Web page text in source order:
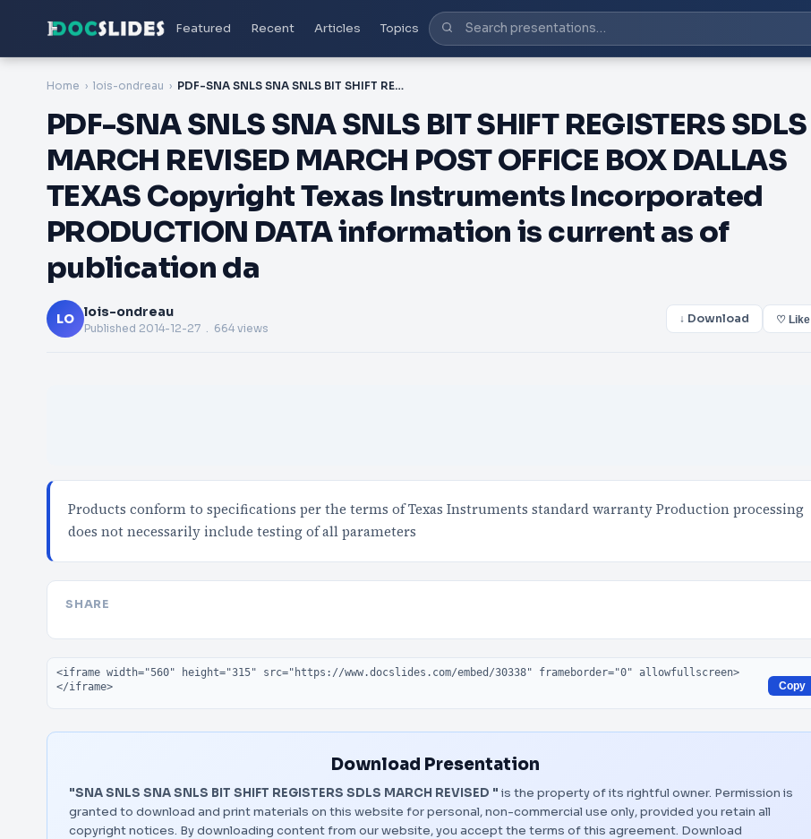
Featured Recent Articles Topics
Home lois-ondreau PDF-SNA SNLS SNA SNLS BIT SHIFT REGISTERS SDLS MARCH REVISED MARCH POST OFFICE BOX DALLAS TEXAS Copyright Texas Instruments Incorporated PRODUCTION DATA information is current as of publication da
PDF-SNA SNLS SNA SNLS BIT SHIFT REGISTERS SDLS
MARCH REVISED MARCH POST OFFICE BOX DALLAS
TEXAS Copyright Texas Instruments Incorporated
PRODUCTION DATA information is current as of
publication da
LO lois-ondreau
Published 2014-12-27 . 664 views
↓ Download ♡ Like
Products conform to specifications per the terms of Texas Instruments standard warranty Production processing
does not necessarily include testing of all parameters
SHARE
Embed code
Copy
Download Presentation
"SNA SNLS SNA SNLS BIT SHIFT REGISTERS SDLS MARCH REVISED " is the property of its rightful owner. Permission is
granted to download and print materials on this website for personal, non-commercial use only, provided you retain all
copyright notices. By downloading content from our website, you accept the terms of this agreement. Download